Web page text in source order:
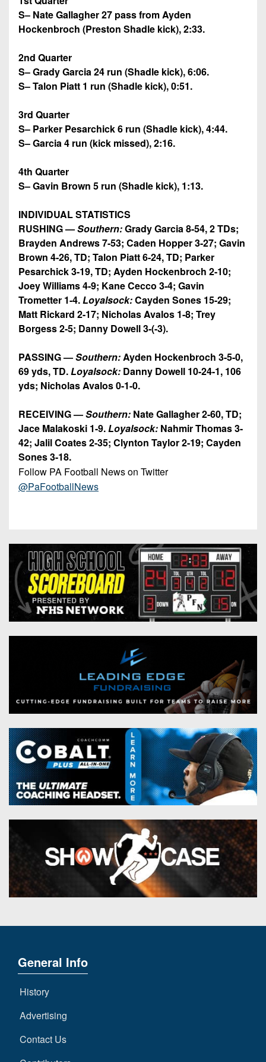
S– Nate Gallagher 27 pass from Ayden
Hockenbroch (Preston Shadle kick), 2:33.
2nd Quarter
S– Grady Garcia 24 run (Shadle kick), 6:06.
S– Talon Piatt 1 run (Shadle kick), 0:51.
3rd Quarter
S– Parker Pesarchick 6 run (Shadle kick), 4:44.
S– Garcia 4 run (kick missed), 2:16.
4th Quarter
S– Gavin Brown 5 run (Shadle kick), 1:13.
INDIVIDUAL STATISTICS
RUSHING —Southern:Grady Garcia 8-54, 2 TDs;
Brayden Andrews 7-53; Caden Hopper 3-27; Gavin
Brown 4-26, TD; Talon Piatt 6-24, TD; Parker
Pesarchick 3-19, TD; Ayden Hockenbroch 2-10;
Joey Williams 4-9; Kane Cecco 3-4; Gavin
Trometter 1-4.Loyalsock:Cayden Sones 15-29;
Matt Rickard 2-17; Nicholas Avalos 1-8; Trey
Borgess 2-5; Danny Dowell 3-(-3).
PASSING —Southern:Ayden Hockenbroch 3-5-0,
69 yds, TD.Loyalsock: Danny Dowell 10-24-1, 106
yds; Nicholas Avalos 0-1-0.
RECEIVING —Southern: Nate Gallagher 2-60, TD;
Jace Malakoski 1-9.Loyalsock: Nahmir Thomas 3-
42; Jalil Coates 2-35; Clynton Taylor 2-19; Cayden
Sones 3-18.
Follow PA Football News on Twitter
@PaFootballNews
General Info
History
Advertising
Contact Us